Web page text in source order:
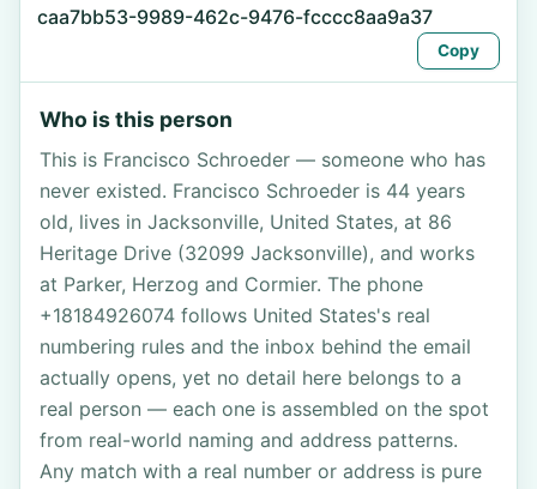
caa7bb53-9989-462c-9476-fcccc8aa9a37
Copy
Who is this person
This is Francisco Schroeder — someone who has
never existed. Francisco Schroeder is 44 years
old, lives in Jacksonville, United States, at 86
Heritage Drive (32099 Jacksonville), and works
at Parker, Herzog and Cormier. The phone
+18184926074 follows United States's real
numbering rules and the inbox behind the email
actually opens, yet no detail here belongs to a
real person — each one is assembled on the spot
from real-world naming and address patterns.
Any match with a real number or address is pure